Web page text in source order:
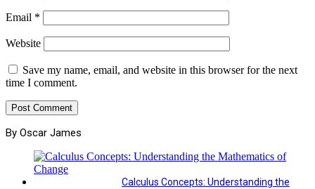
Email *
Website
Save my name, email, and website in this browser for the next
time I comment.
By Oscar James
Calculus Concepts: Understanding the